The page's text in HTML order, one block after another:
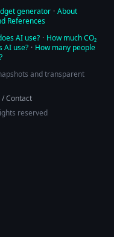
generator · About
References
AI use? · How much CO₂
AI use? · How many people
and transparent
/Contact
reserved